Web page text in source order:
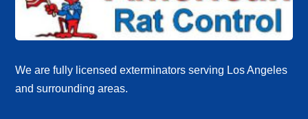
We are fully licensed exterminators serving Los Angeles
and surrounding areas.